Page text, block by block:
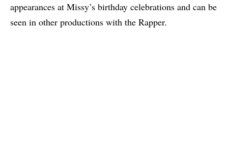
appearances at Missy’s birthday celebrations and can be
seen in other productions with the Rapper.